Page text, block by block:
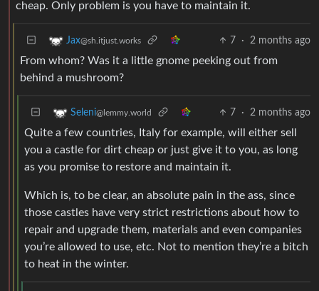
cheap. Only problem is you have to maintain it.
Jax@sh.itjust.works 7 · 2 months ago
From whom? Was it a little gnome peeking out from
behind a mushroom?
Seleni@lemmy.world 7 · 2 months ago
Quite a few countries, Italy for example, will either sell
you a castle for dirt cheap or just give it to you, as long
as you promise to restore and maintain it.
Which is, to be clear, an absolute pain in the ass, since
those castles have very strict restrictions about how to
repair and upgrade them, materials and even companies
you’re allowed to use, etc. Not to mention they’re a bitch
to heat in the winter.